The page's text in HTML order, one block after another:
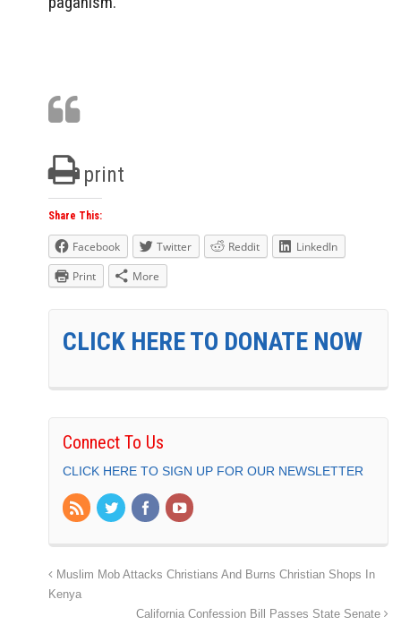
print
Share This:
Facebook Twitter Reddit
LinkedIn
Print
More
CLICK HERE TO DONATE NOW
Connect To Us
CLICK HERE TO SIGN UP FOR OUR NEWSLETTER
Muslim Mob Attacks Christians And Burns Christian Shops In
Kenya
California Confession Bill Passes State Senate